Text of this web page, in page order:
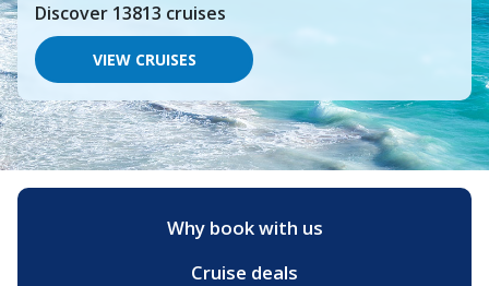
you
would
like
to
start
typing
a
destination,
region
Discover 13813 cruises
VIEW CRUISES
Why book with us
Cruise deals